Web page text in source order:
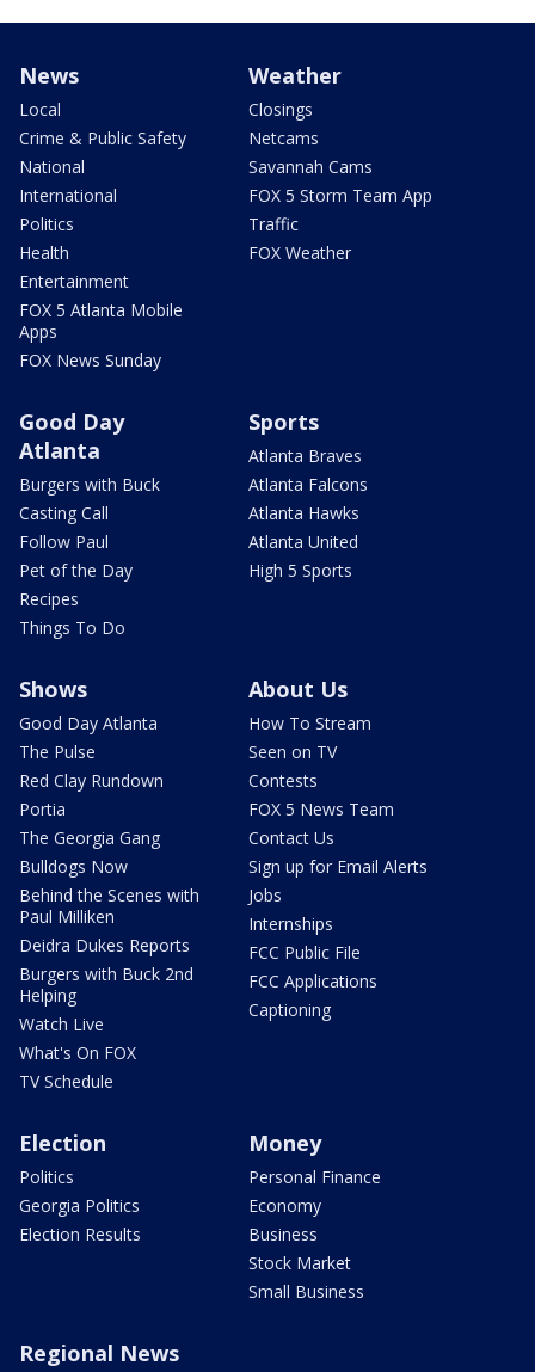
News
Local
Crime & Public Safety
National
International
Politics
Health
Entertainment
FOX 5 Atlanta Mobile
Apps
FOX News Sunday
Weather
Closings
Netcams
Savannah Cams
FOX 5 Storm Team App
Traffic
FOX Weather
Good Day
Atlanta
Burgers with Buck
Casting Call
Follow Paul
Pet of the Day
Recipes
Things To Do
Sports
Atlanta Braves
Atlanta Falcons
Atlanta Hawks
Atlanta United
High 5 Sports
Shows
Good Day Atlanta
The Pulse
Red Clay Rundown
Portia
The Georgia Gang
Bulldogs Now
Behind the Scenes with
Paul Milliken
Deidra Dukes Reports
Burgers with Buck 2nd
Helping
Watch Live
What's On FOX
TV Schedule
About Us
How To Stream
Seen on TV
Contests
FOX 5 News Team
Contact Us
Sign up for Email Alerts
Jobs
Internships
FCC Public File
FCC Applications
Captioning
Election
Politics
Georgia Politics
Election Results
Money
Personal Finance
Economy
Business
Stock Market
Small Business
Regional News